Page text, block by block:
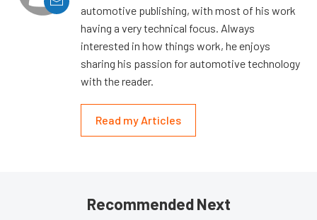
automotive publishing, with most of his work
having a very technical focus. Always
interested in how things work, he enjoys
sharing his passion for automotive technology
with the reader.
Read my Articles
Recommended Next